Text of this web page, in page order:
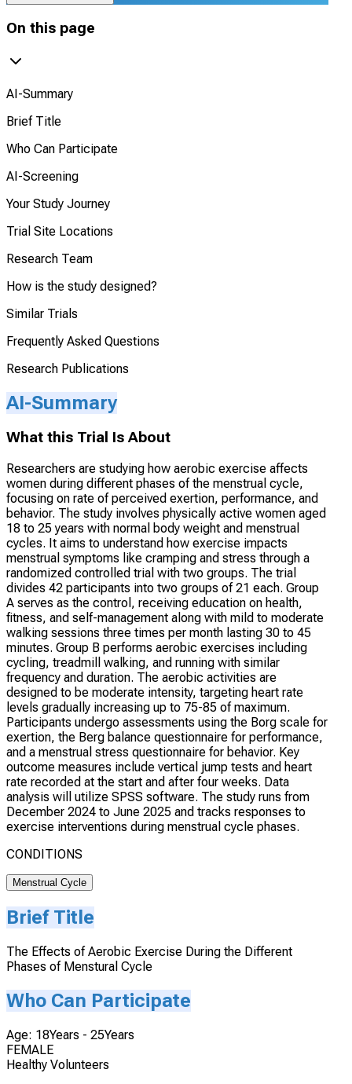
On this page
AI-Summary
Brief Title
Who Can Participate
AI-Screening
Your Study Journey
Trial Site Locations
Research Team
How is the study designed?
Similar Trials
Frequently Asked Questions
Research Publications
AI-Summary
What this Trial Is About
Researchers are studying how aerobic exercise affects
women during different phases of the menstrual cycle,
focusing on rate of perceived exertion, performance, and
behavior. The study involves physically active women aged
18 to 25 years with normal body weight and menstrual
cycles. It aims to understand how exercise impacts
menstrual symptoms like cramping and stress through a
randomized controlled trial with two groups. The trial
divides 42 participants into two groups of 21 each. Group
A serves as the control, receiving education on health,
fitness, and self-management along with mild to moderate
walking sessions three times per month lasting 30 to 45
minutes. Group B performs aerobic exercises including
cycling, treadmill walking, and running with similar
frequency and duration. The aerobic activities are
designed to be moderate intensity, targeting heart rate
levels gradually increasing up to 75-85 of maximum.
Participants undergo assessments using the Borg scale for
exertion, the Berg balance questionnaire for performance,
and a menstrual stress questionnaire for behavior. Key
outcome measures include vertical jump tests and heart
rate recorded at the start and after four weeks. Data
analysis will utilize SPSS software. The study runs from
December 2024 to June 2025 and tracks responses to
exercise interventions during menstrual cycle phases.
CONDITIONS
Menstrual Cycle
Brief Title
The Effects of Aerobic Exercise During the Different
Phases of Menstural Cycle
Who Can Participate
Age: 18Years - 25Years
FEMALE
Healthy Volunteers